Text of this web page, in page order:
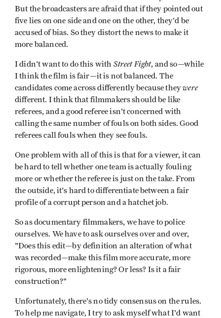
But the broadcasters are afraid that if they pointed out
five lies on one side and one on the other, they'd be
accused of bias. So they distort the news to make it
more balanced.
I didn't want to do this with Street Fight, and so—while
I think the film is fair—it is not balanced. The
candidates come across differently because theywere
different. I think that filmmakers should be like
referees, and a good referee isn't concerned with
calling the same number of fouls on both sides. Good
referees call fouls when they see fouls.
One problem with all of this is that for a viewer, it can
be hard to tell whether one team is actually fouling
more or whether the referee is just on the take. From
the outside, it's hard to differentiate between a fair
profile of a corrupt person and a hatchet job.
So as documentary filmmakers, we have to police
ourselves. We have to ask ourselves over and over,
"Does this edit—by definition an alteration of what
was recorded—make this film more accurate, more
rigorous, more enlightening? Or less? Is it a fair
construction?"
Unfortunately, there's no tidy consensus on the rules.
To help me navigate, I try to ask myself what I'd want